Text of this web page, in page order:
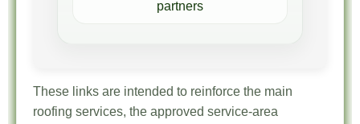
partners
These links are intended to reinforce the main
roofing services, the approved service-area